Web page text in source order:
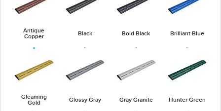
Antique
Copper
Black Bold Black Brilliant Blue
Gleaming
Gold
Glossy Gray Gray Granite Hunter Green